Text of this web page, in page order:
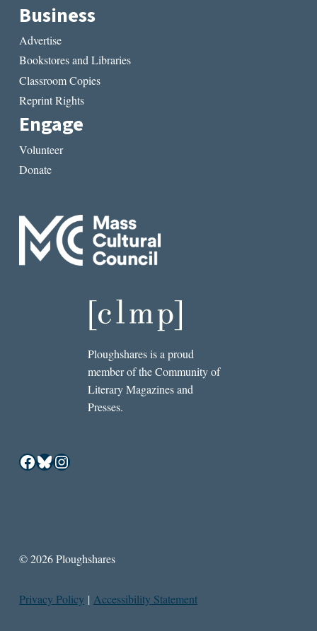
Business
Advertise
Bookstores and Libraries
Classroom Copies
Reprint Rights
Engage
Volunteer
Donate
Ploughshares is a proud
member of the Community of
Literary Magazines and
Presses.
Facebook
Bluesky
Instagram
© 2026 Ploughshares
Privacy Policy | Accessibility Statement